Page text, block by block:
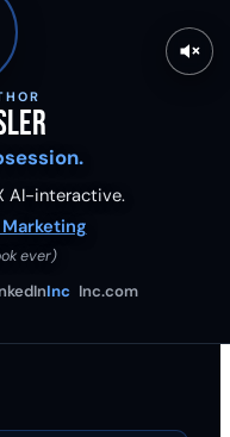
AI-interactive.
ever)
Inc Inc.com